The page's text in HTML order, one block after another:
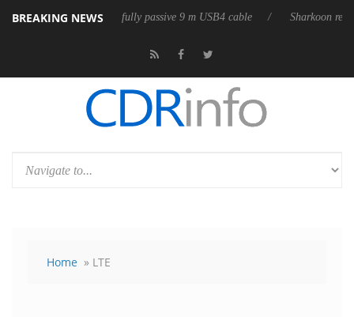
BREAKING NEWS
its first fully passive 9 m USB4 cable Sharkoon releases
Home » LTE